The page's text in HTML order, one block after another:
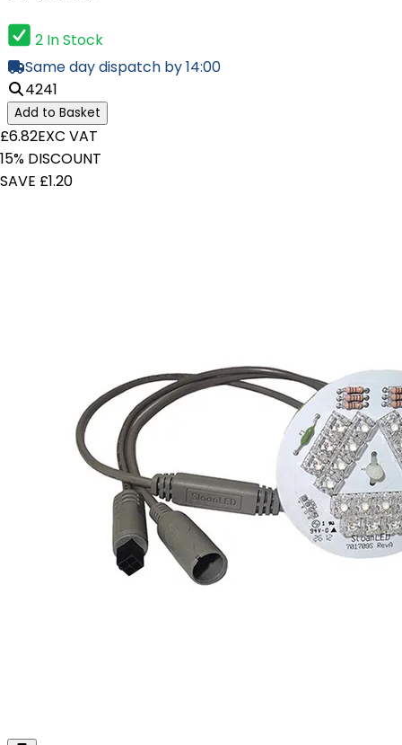
2 In Stock
Same day dispatch by 14:00
4241
Add to Basket
£6.82EXC VAT
15% DISCOUNT
SAVE £1.20